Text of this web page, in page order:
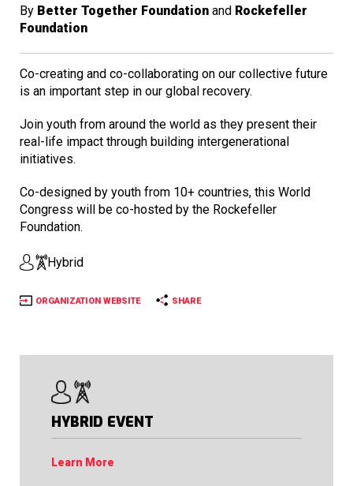
By Better Together Foundation and Rockefeller
Foundation
Co-creating and co-collaborating on our collective future
is an important step in our global recovery.
Join youth from around the world as they present their
real-life impact through building intergenerational
initiatives.
Co-designed by youth from 10+ countries, this World
Congress will be co-hosted by the Rockefeller
Foundation.
Hybrid
ORGANIZATION WEBSITE SHARE
HYBRID EVENT
Learn More